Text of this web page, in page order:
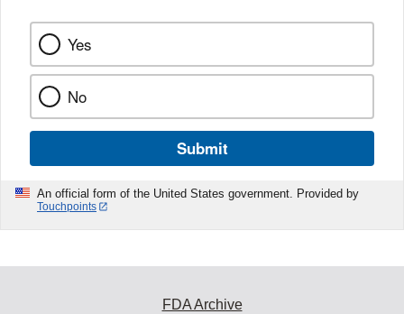
Yes
No
Submit
An official form of the United States government. Provided by
Touchpoints
FDA Archive